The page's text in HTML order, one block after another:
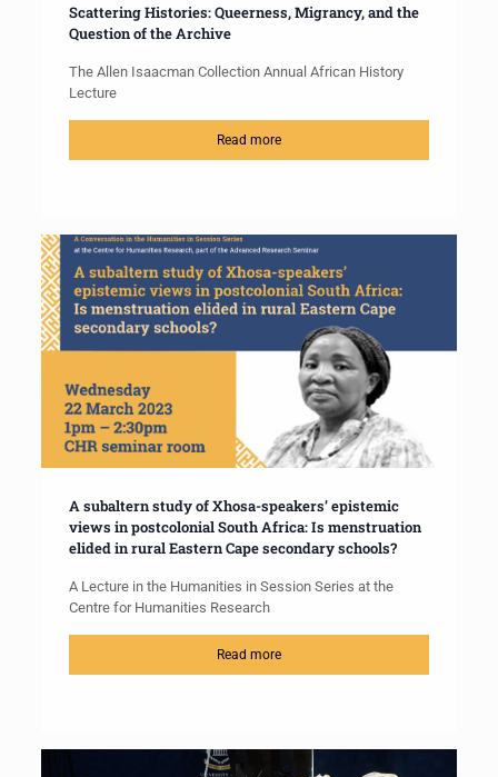
Scattering Histories: Queerness, Migrancy, and the
Question of the Archive
The Allen Isaacman Collection Annual African History
Lecture
Read more
A subaltern study of Xhosa-speakers’ epistemic
views in postcolonial South Africa: Is menstruation
elided in rural Eastern Cape secondary schools?
A Lecture in the Humanities in Session Series at the
Centre for Humanities Research
Read more